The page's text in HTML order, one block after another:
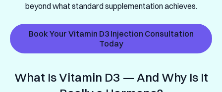
beyond what standard supplementation achieves.
Book Your Vitamin D3 Injection Consultation
Today
What Is Vitamin D3 — And Why Is It